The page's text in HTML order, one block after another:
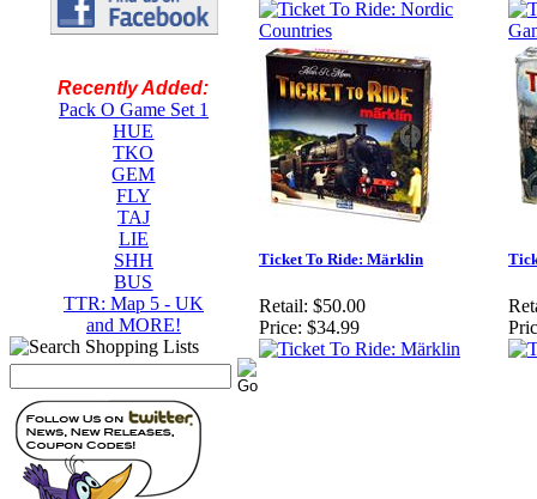
Recently Added:
Pack O Game Set 1
HUE
TKO
GEM
FLY
TAJ
LIE
SHH
BUS
TTR: Map 5 - UK
and MORE!
Ticket To Ride: Märklin
Retail: $50.00
Price: $34.99